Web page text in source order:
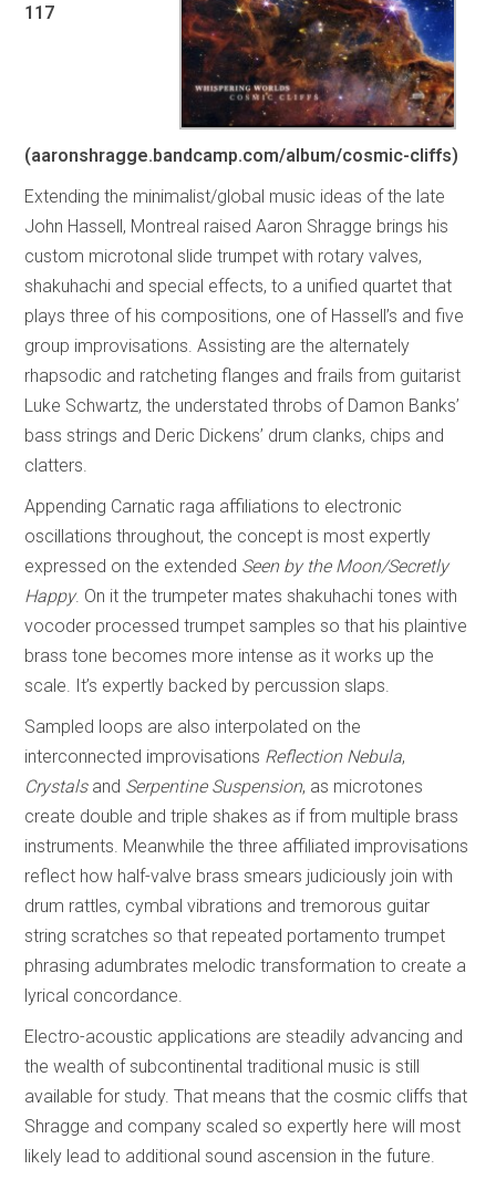
117
(aaronshragge.bandcamp.com/album/cosmic-cliffs)
Extending the minimalist/global music ideas of the late
John Hassell, Montreal raised Aaron Shragge brings his
custom microtonal slide trumpet with rotary valves,
shakuhachi and special effects, to a unified quartet that
plays three of his compositions, one of Hassell’s and five
group improvisations. Assisting are the alternately
rhapsodic and ratcheting flanges and frails from guitarist
Luke Schwartz, the understated throbs of Damon Banks’
bass strings and Deric Dickens’ drum clanks, chips and
clatters.
Appending Carnatic raga affiliations to electronic
oscillations throughout, the concept is most expertly
expressed on the extended Seen by the Moon/Secretly
Happy. On it the trumpeter mates shakuhachi tones with
vocoder processed trumpet samples so that his plaintive
brass tone becomes more intense as it works up the
scale. It’s expertly backed by percussion slaps.
Sampled loops are also interpolated on the
interconnected improvisations Reflection Nebula,
Crystalsand Serpentine Suspension, as microtones
create double and triple shakes as if from multiple brass
instruments. Meanwhile the three affiliated improvisations
reflect how half-valve brass smears judiciously join with
drum rattles, cymbal vibrations and tremorous guitar
string scratches so that repeated portamento trumpet
phrasing adumbrates melodic transformation to create a
lyrical concordance.
Electro-acoustic applications are steadily advancing and
the wealth of subcontinental traditional music is still
available for study. That means that the cosmic cliffs that
Shragge and company scaled so expertly here will most
likely lead to additional sound ascension in the future.